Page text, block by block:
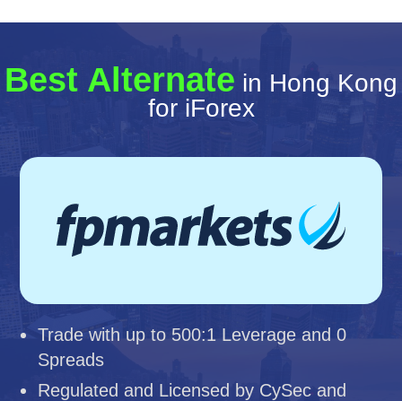
Best Alternate in Hong Kong
for iForex
Trade with up to 500:1 Leverage and 0
Spreads
Regulated and Licensed by CySec and